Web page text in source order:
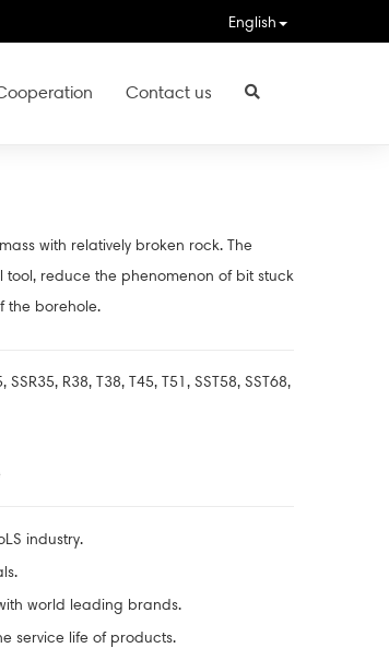
English
Contact us
with relatively broken rock. The
reduce the phenomenon of bit stuck
the borehole.
R38, T38, T45, T51, SST58, SST68,
industry.
world leading brands.
service life of products.